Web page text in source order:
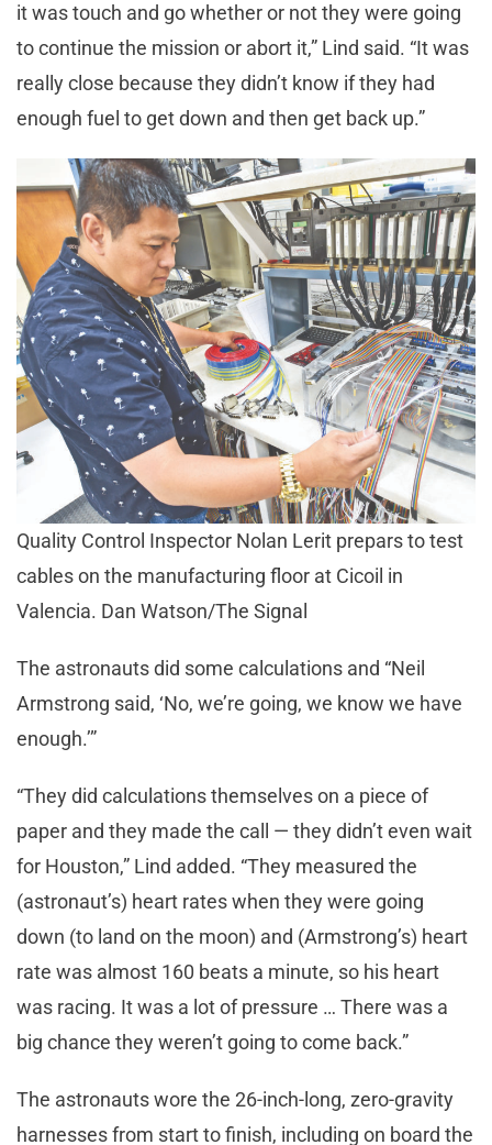
it was touch and go whether or not they were going
to continue the mission or abort it,” Lind said. “It was
really close because they didn’t know if they had
enough fuel to get down and then get back up.”
Quality Control Inspector Nolan Lerit prepars to test
cables on the manufacturing floor at Cicoil in
Valencia. Dan Watson/The Signal
The astronauts did some calculations and “Neil
Armstrong said, ‘No, we’re going, we know we have
enough.’”
“They did calculations themselves on a piece of
paper and they made the call — they didn’t even wait
for Houston,” Lind added. “They measured the
(astronaut’s) heart rates when they were going
down (to land on the moon) and (Armstrong’s) heart
rate was almost 160 beats a minute, so his heart
was racing. It was a lot of pressure … There was a
big chance they weren’t going to come back.”
The astronauts wore the 26-inch-long, zero-gravity
harnesses from start to finish, including on board the